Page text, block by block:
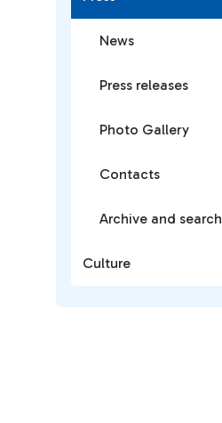
News
Press releases
Photo Gallery
Contacts
Archive and search
Culture